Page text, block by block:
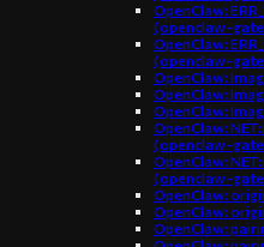
OpenClaw:
(openclaw-
OpenClaw:
(openclaw-
OpenClaw:
OpenClaw:
OpenClaw:
OpenClaw:
(openclaw-
OpenClaw:
(openclaw-
OpenClaw:
OpenClaw:
OpenClaw: